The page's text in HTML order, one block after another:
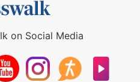
on Social Media